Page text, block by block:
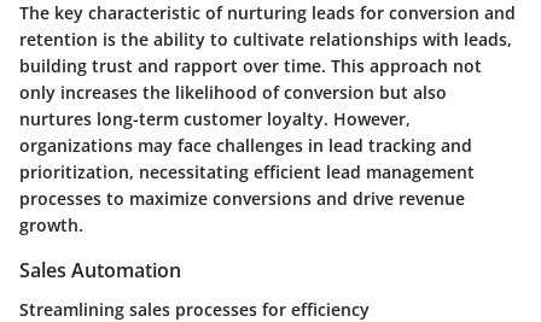
The key characteristic of nurturing leads for conversion and
retention is the ability to cultivate relationships with leads,
building trust and rapport over time. This approach not
only increases the likelihood of conversion but also
nurtures long-term customer loyalty. However,
organizations may face challenges in lead tracking and
prioritization, necessitating efficient lead management
processes to maximize conversions and drive revenue
growth.
Sales Automation
Streamlining sales processes for efficiency